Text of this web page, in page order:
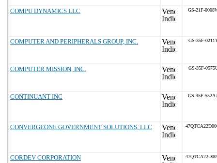
COMPU DYNAMICS LLC GS-21F-
COMPUTER AND PERIPHERALS GROUP, INC. GS-35F-
COMPUTER MISSION, INC. GS-35F-
CONTINUANT INC GS-35F-
CONVERGEONE GOVERNMENT SOLUTIONS, LLC
CORDEV CORPORATION